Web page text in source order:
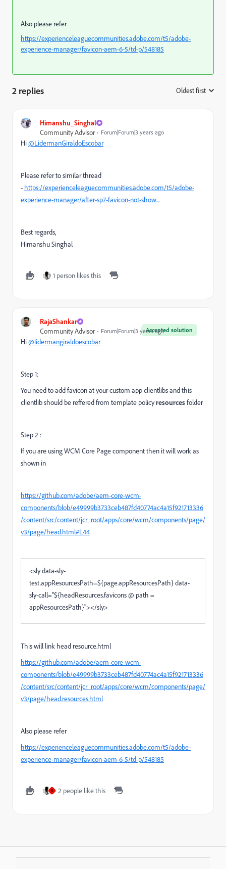
Also please refer
https://experienceleaguecommunities.adobe.com/t5/adobe-
experience-manager/favicon-aem-6-5/td-p/548185
2 replies Oldest first
Himanshu_Singhal
Community Advisor
Forum|Forum|3 years ago
Hi@LidermanGiraldoEscobar
Please refer to similar thread
- https://experienceleaguecommunities.adobe.com/t5/adobe-
experience-manager/after-sp7-favicon-not-show...
Best regards,
Himanshu Singhal
1 person likes this
RajaShankar
Accepted solution
Community Advisor Forum|Forum|3 years ago
Hi@lidermangiraldoescobar
Step 1:
You need to add favicon at your custom app clientlibs and this
clientlib should be reffered from template policyresourcesfolder
Step 2 :
If you are using WCM Core Page component then it will work as
shown in
https://github.com/adobe/aem-core-wcm-
components/blob/e49999b3733ceb487fd40774ac4a15f921713336
/content/src/content/jcr_root/apps/core/wcm/components/page/
v3/page/head.html#L44
<slydata-sly-
test.appResourcesPath=${page.appResourcesPath}data-
sly-call="${headResources.favicons @ path =
appResourcesPath}"></sly>
This will link head resource.html
https://github.com/adobe/aem-core-wcm-
components/blob/e49999b3733ceb487fd40774ac4a15f921713336
/content/src/content/jcr_root/apps/core/wcm/components/page/
v3/page/head.resources.html
Also please refer
https://experienceleaguecommunities.adobe.com/t5/adobe-
experience-manager/favicon-aem-6-5/td-p/548185
S 2 people like this